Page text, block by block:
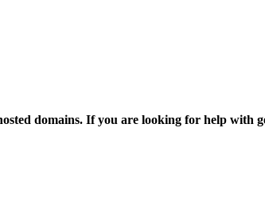
domains. If you are looking for help with